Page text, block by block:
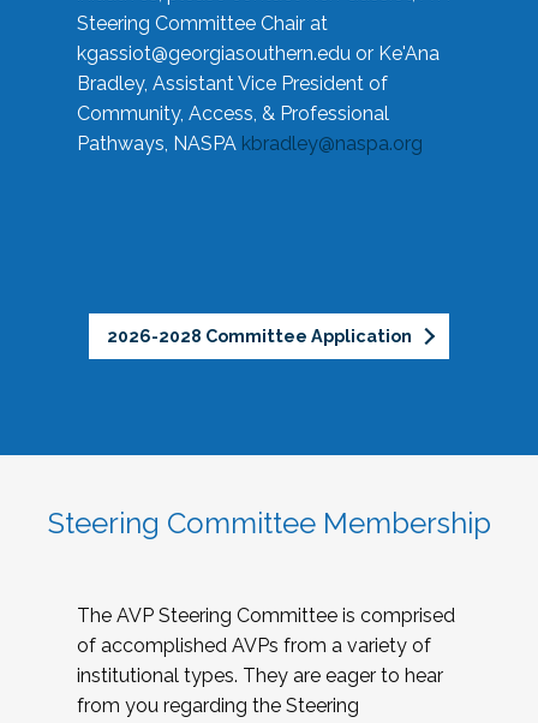
Steering Committee Chair at
kgassiot@georgiasouthern.edu or Ke'Ana
Bradley, Assistant Vice President of
Community, Access, & Professional
Pathways, NASPA kbradley@naspa.org
2026-2028 Committee Application
Steering Committee Membership
The AVP Steering Committee is comprised
of accomplished AVPs from a variety of
institutional types. They are eager to hear
from you regarding the Steering